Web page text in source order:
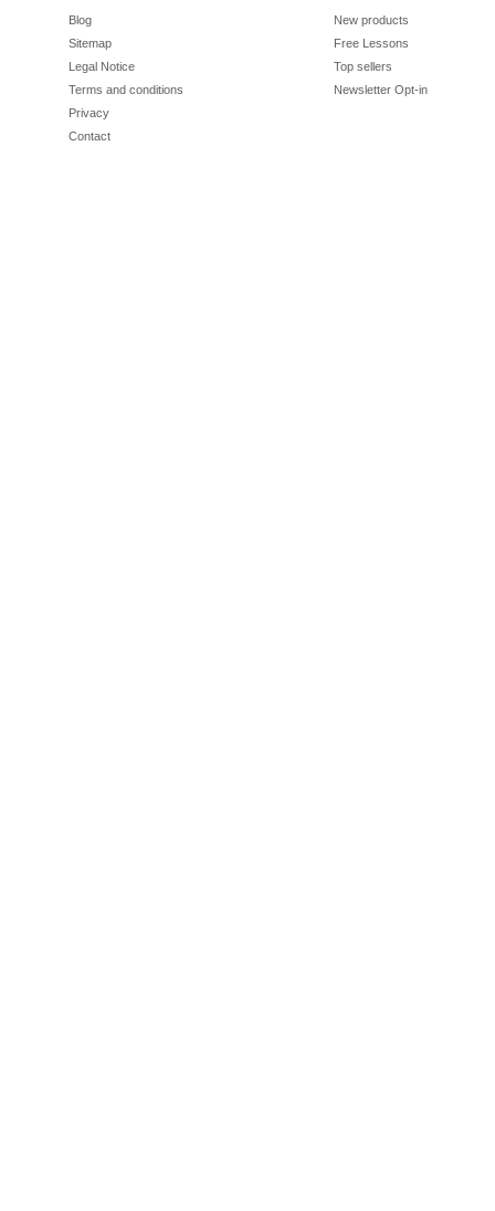
Blog
Sitemap
Legal Notice
Terms and conditions
Privacy
Contact
New products
Free Lessons
Top sellers
Newsletter Opt-in